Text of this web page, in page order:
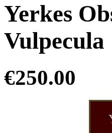
Yerkes
Vulpecula
€250.00